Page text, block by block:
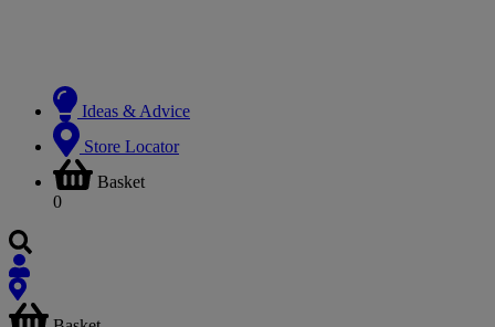
Ideas & Advice
Store Locator
Basket
0